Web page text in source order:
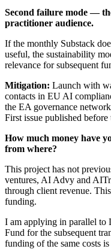
Second failure mode —
practitioner audience.
If the monthly Substack
useful, the sustainability
relevance for subsequent
Mitigation: Launch with
contacts in EU AI
the EA governance
First issue published
How much money have
from where?
This project has not
ventures, AI Advy and
through client revenue.
funding.
I am applying in parallel to
Fund for the subsequent
funding of the same costs